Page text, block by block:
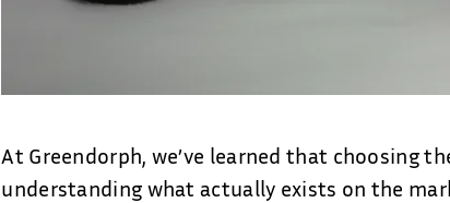
At Greendorph, we’ve learned that choosing
understanding what actually exists on the